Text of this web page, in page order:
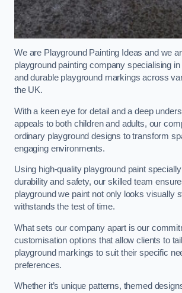
We are Playground Painting Ideas and we
playground painting company specialising
and durable playground markings across
the UK.
With a keen eye for detail and a deep
appeals to both children and adults, our
ordinary playground designs to transform
engaging environments.
Using high-quality playground paint
durability and safety, our skilled team
playground we paint not only looks visually
withstands the test of time.
What sets our company apart is our
customisation options that allow clients to
playground markings to suit their specific
preferences.
Whether it’s unique patterns, themed